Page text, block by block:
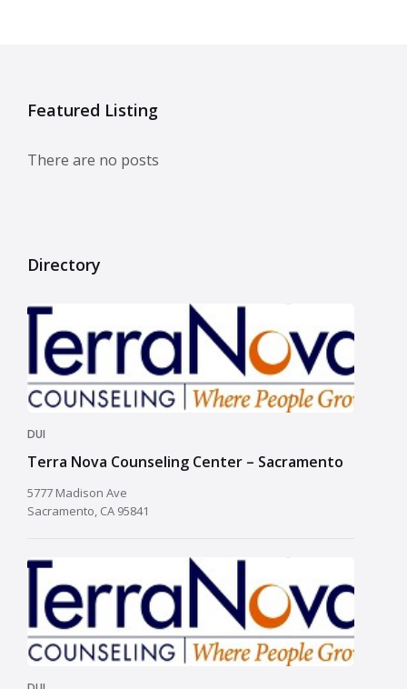
Featured Listing
There are no posts
Directory
DUI
Terra Nova Counseling Center – Sacramento
5777 Madison Ave
Sacramento, CA 95841